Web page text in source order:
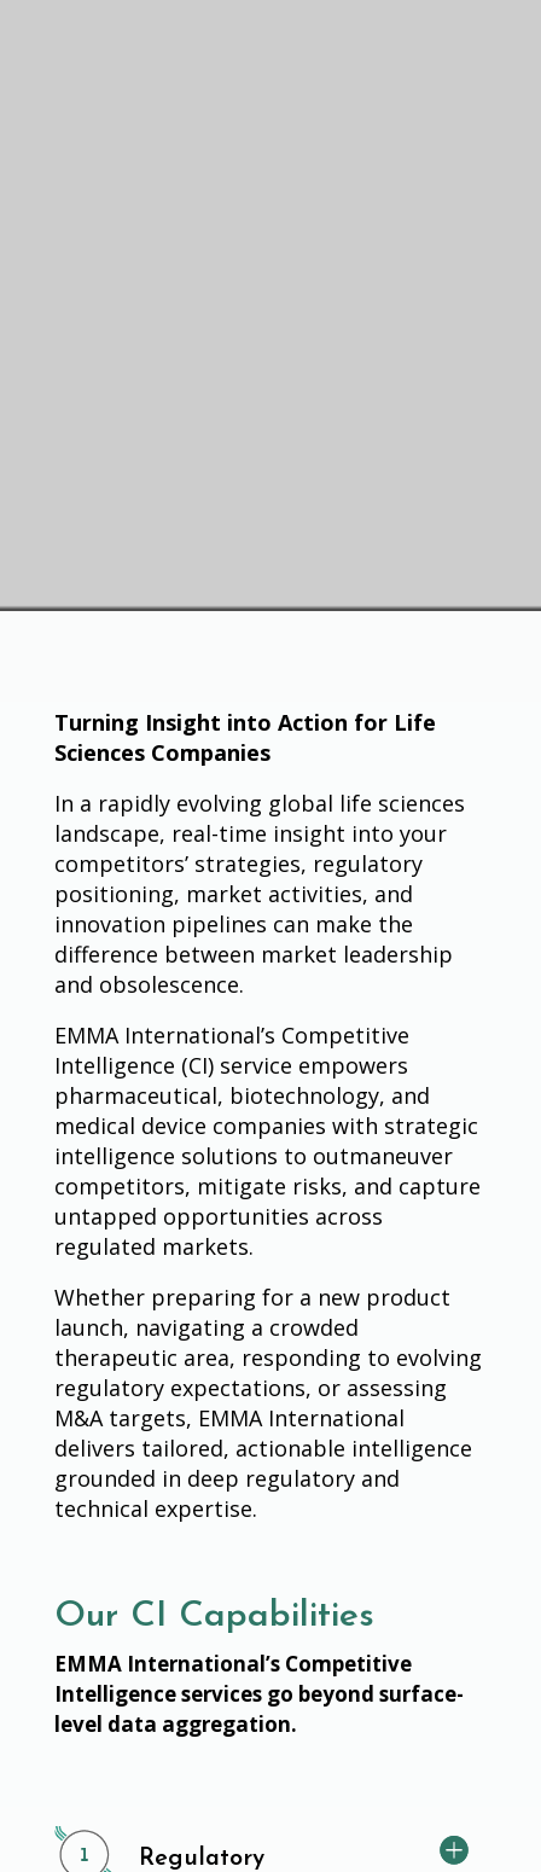
Turning Insight into Action for Life
Sciences Companies
In a rapidly evolving global life sciences
landscape, real-time insight into your
competitors’ strategies, regulatory
positioning, market activities, and
innovation pipelines can make the
difference between market leadership
and obsolescence.
EMMA International’s Competitive
Intelligence (CI) service empowers
pharmaceutical, biotechnology, and
medical device companies with strategic
intelligence solutions to outmaneuver
competitors, mitigate risks, and capture
untapped opportunities across
regulated markets.
Whether preparing for a new product
launch, navigating a crowded
therapeutic area, responding to evolving
regulatory expectations, or assessing
M&A targets, EMMA International
delivers tailored, actionable intelligence
grounded in deep regulatory and
technical expertise.
Our CI Capabilities
EMMA International’s Competitive
Intelligence services go beyond surface-
level data aggregation.
Regulatory